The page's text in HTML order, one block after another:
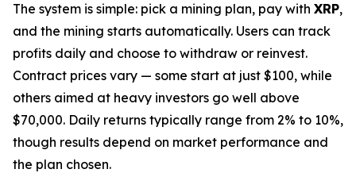
The system is simple: pick a mining plan, pay with XRP,
and the mining starts automatically. Users can track
profits daily and choose to withdraw or reinvest.
Contract prices vary — some start at just $100, while
others aimed at heavy investors go well above
$70,000. Daily returns typically range from 2% to 10%,
though results depend on market performance and
the plan chosen.